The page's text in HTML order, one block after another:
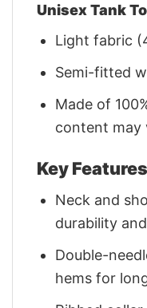
Unisex Tank
Light fabric
Semi-fitted
Made of
content may
Key Features
Neck and
durability
Double-
hems for